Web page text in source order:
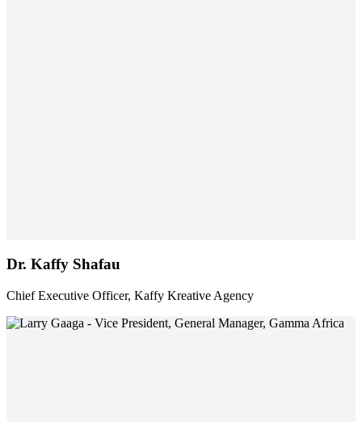
Dr. Kaffy Shafau
Chief Executive Officer, Kaffy Kreative Agency